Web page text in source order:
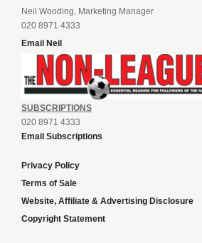
Neil Wooding, Marketing Manager
020 8971 4333
Email Neil
SUBSCRIPTIONS
020 8971 4333
Email Subscriptions
Privacy Policy
Terms of Sale
Website, Affiliate & Advertising Disclosure
Copyright Statement